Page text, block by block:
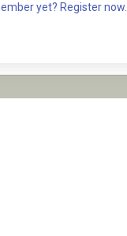
yet? Register now.